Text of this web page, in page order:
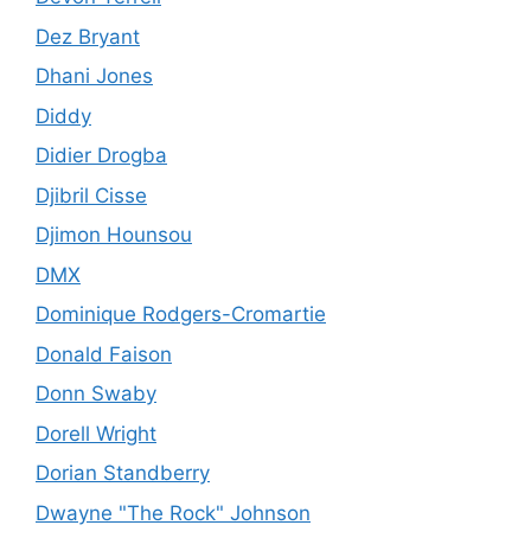
Dez Bryant
Dhani Jones
Diddy
Didier Drogba
Djibril Cisse
Djimon Hounsou
DMX
Dominique Rodgers-Cromartie
Donald Faison
Donn Swaby
Dorell Wright
Dorian Standberry
Dwayne "The Rock" Johnson